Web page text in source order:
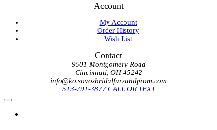
Account
My Account
Order History
Wish List
Contact
9501 Montgomery Road
Cincinnati, OH 45242
info@kotsovosbridalfursandprom.com
513-791-3877 CALL OR TEXT